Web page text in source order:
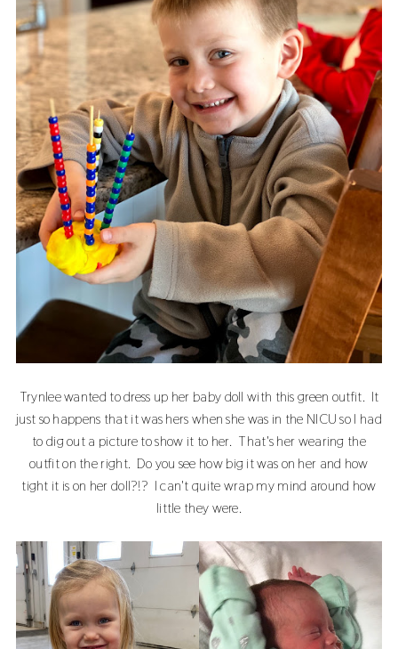
Trynlee wanted to dress up her baby doll with this green outfit. It
just so happens that it was hers when she was in the NICU so I had
to dig out a picture to show it to her. That's her wearing the
outfit on the right. Do you see how big it was on her and how
tight it is on her doll?!? I can't quite wrap my mind around how
little they were.